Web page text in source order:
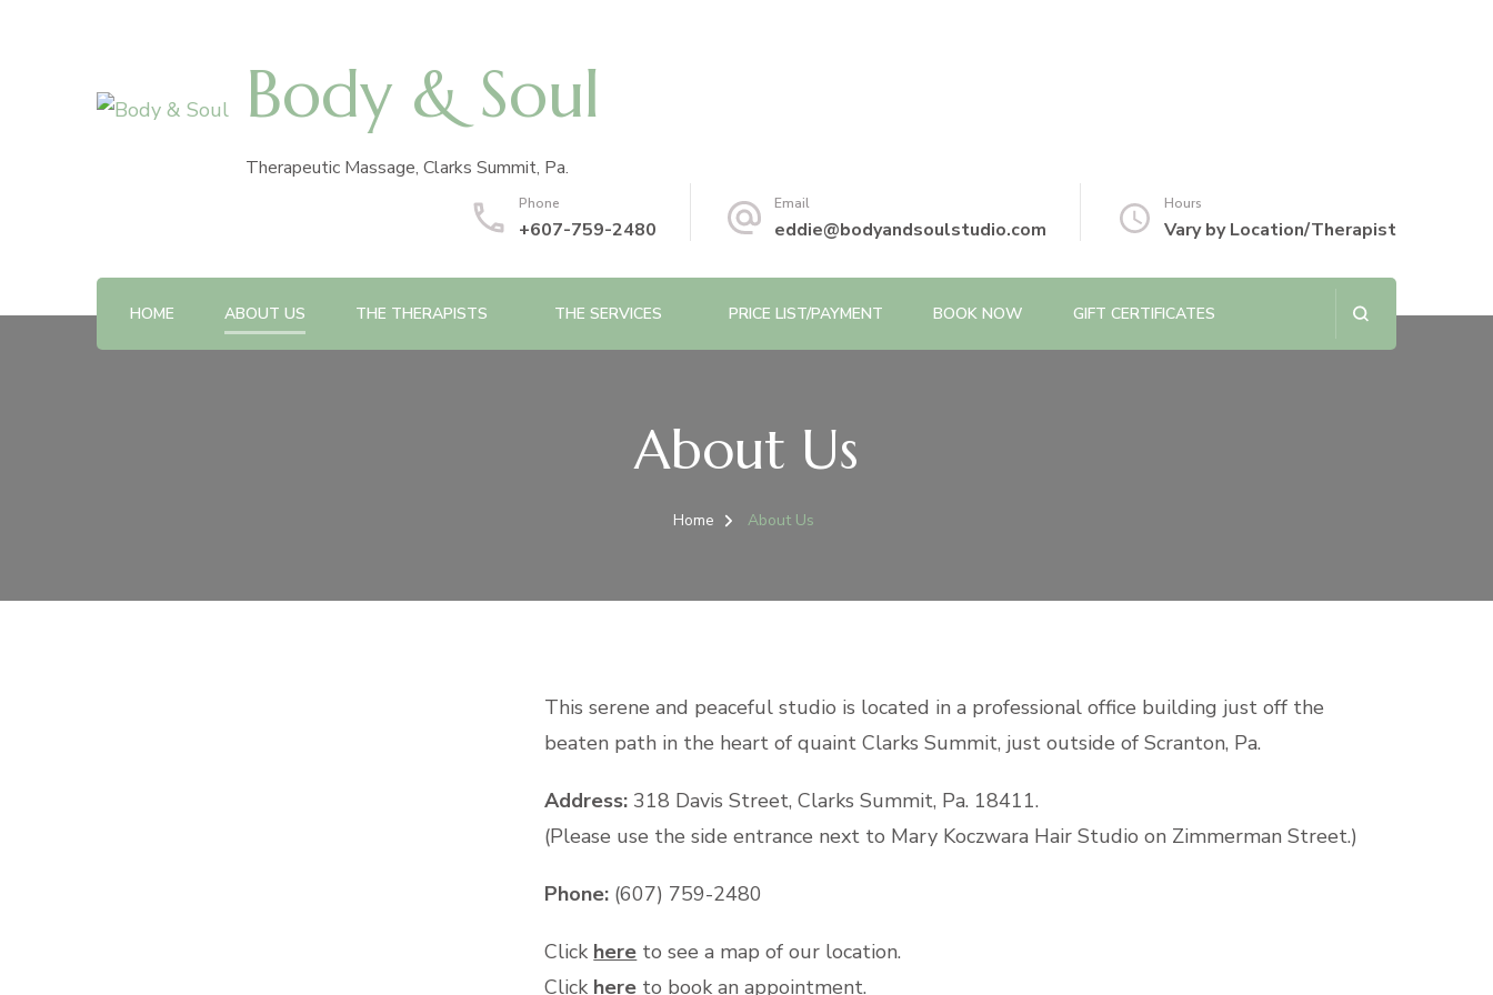
Body & Soul
Therapeutic Massage, Clarks Summit, Pa.
Phone
+607-759-2480
Email
eddie@bodyandsoulstudio.com
Hours
Vary by Location/Therapist
HOME ABOUT US THE THERAPISTS THE SERVICES PRICE LIST/PAYMENT BOOK NOW GIFT CERTIFICATES
About Us
Home About Us
This serene and peaceful studio is located in a professional office building just off the
beaten path in the heart of quaint Clarks Summit, just outside of Scranton, Pa.
Address: 318 Davis Street, Clarks Summit, Pa. 18411.
(Please use the side entrance next to Mary Koczwara Hair Studio on Zimmerman Street.)
Phone: (607) 759-2480
Click here to see a map of our location.
Click here to book an appointment.